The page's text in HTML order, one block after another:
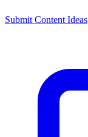
Submit Content Ideas